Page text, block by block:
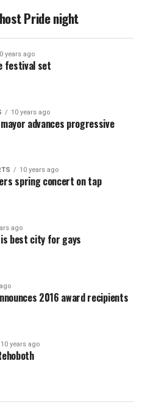
Pride night
years ago
festival set
10 years ago
mayor advances progressive
10 years ago
spring concert on tap
ago
is best city for gays
2016 award recipients
10 years ago